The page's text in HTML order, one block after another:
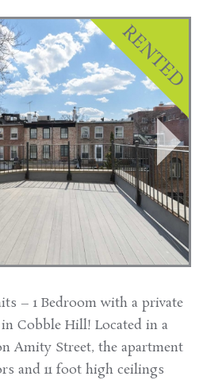
– 1 Bedroom with a private
Cobble Hill! Located in a
Amity Street, the apartment
and 11 foot high ceilings